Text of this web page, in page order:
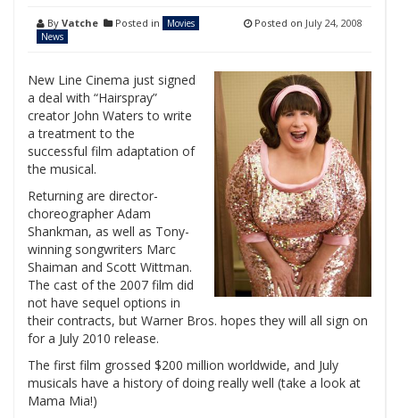
By Vatche Posted in
Movies
News
Posted on July 24, 2008
New Line Cinema just signed
a deal with “Hairspray”
creator John Waters to write
a treatment to the
successful film adaptation of
the musical.
Returning are director-
choreographer Adam
Shankman, as well as Tony-
winning songwriters Marc
Shaiman and Scott Wittman.
The cast of the 2007 film did
not have sequel options in
their contracts, but Warner Bros. hopes they will all sign on
for a July 2010 release.
The first film grossed $200 million worldwide, and July
musicals have a history of doing really well (take a look at
Mama Mia!)